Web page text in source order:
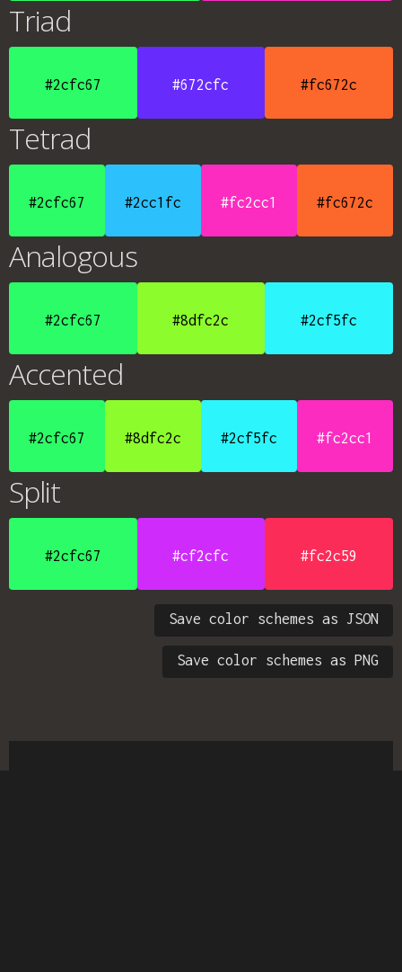
Triad
#2cfc67 #672cfc #fc672c
Tetrad
#2cfc67 #2cc1fc #fc2cc1 #fc672c
Analogous
#2cfc67 #8dfc2c #2cf5fc
Accented
#2cfc67 #8dfc2c #2cf5fc #fc2cc1
Split
#2cfc67 #cf2cfc #fc2c59
Save color schemes as JSON
Save color schemes as PNG